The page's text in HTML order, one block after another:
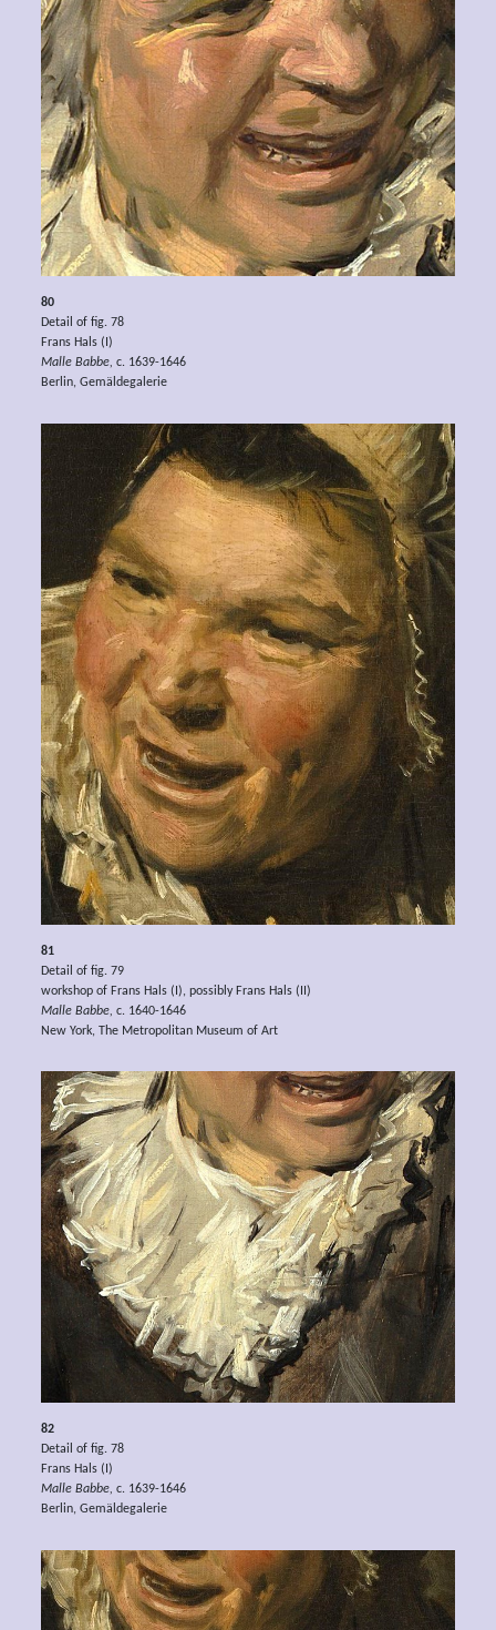
80
Detail of fig. 78
Frans Hals (I)
Malle Babbe, c. 1639-1646
Berlin, Gemäldegalerie
81
Detail of fig. 79
workshop of Frans Hals (I), possibly Frans Hals (II)
Malle Babbe, c. 1640-1646
New York, The Metropolitan Museum of Art
82
Detail of fig. 78
Frans Hals (I)
Malle Babbe, c. 1639-1646
Berlin, Gemäldegalerie